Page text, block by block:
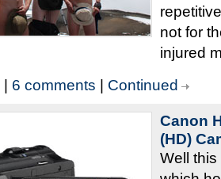
not for
injured
6 comments Continued
Canon
(HD)
Well